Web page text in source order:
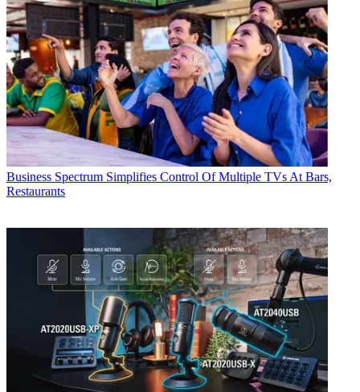
Business Spectrum Simplifies Control Of Multiple TVs At Bars,
Restaurants